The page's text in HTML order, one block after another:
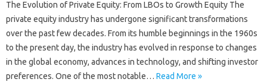
The Evolution of Private Equity: From LBOs to Growth Equity The
private equity industry has undergone significant transformations
over the past few decades. From its humble beginnings in the 1960s
to the present day, the industry has evolved in response to changes
in the global economy, advances in technology, and shifting investor
preferences. One of the most notable… Read More »